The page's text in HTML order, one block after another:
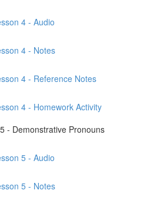
4 - Audio
4 - Notes
4 - Reference Notes
4 - Homework Activity
- Demonstrative Pronouns
5 - Audio
5 - Notes